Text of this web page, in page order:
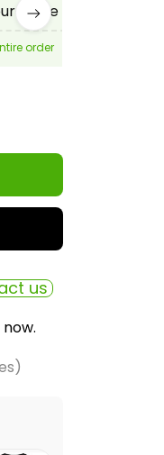
3 items.
order
us